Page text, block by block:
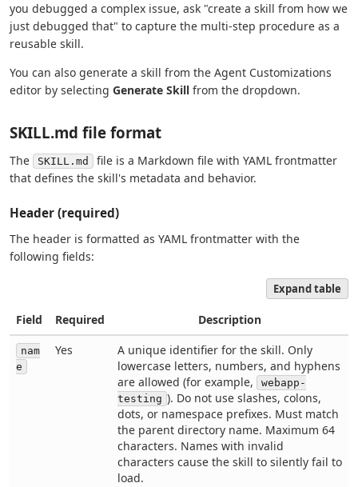
you debugged a complex issue, ask "create a skill from how we
just debugged that" to capture the multi-step procedure as a
reusable skill.
You can also generate a skill from the Agent Customizations
editor by selecting Generate Skill from the dropdown.
SKILL.md file format
The SKILL.md
file is a Markdown file with YAML frontmatter
that defines the skill's metadata and behavior.
Header (required)
The header is formatted as YAML frontmatter with the
following fields:
Expand table
Field Required Description
nam
e
Yes
A unique identifier for the skill. Only
lowercase letters, numbers, and hyphens
are allowed (for example,
webapp-
testing ). Do not use slashes, colons,
dots, or namespace prefixes. Must match
the parent directory name. Maximum 64
characters. Names with invalid
characters cause the skill to silently fail to
load.